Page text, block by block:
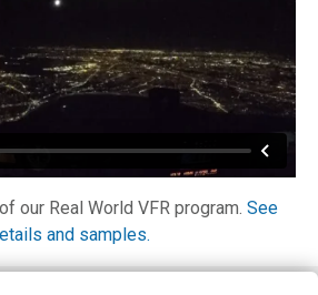
our Real World VFR program. See
and samples.